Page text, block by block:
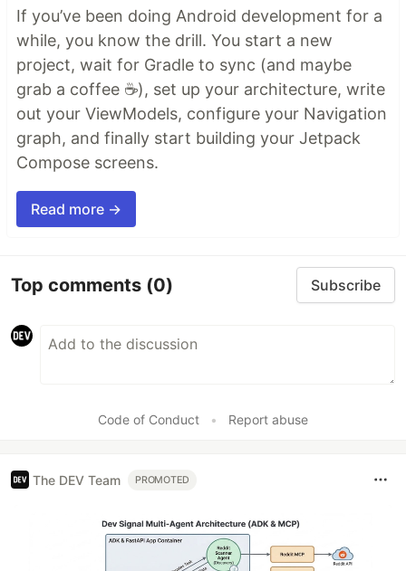
If you’ve been doing Android development for a
while, you know the drill. You start a new
project, wait for Gradle to sync (and maybe
grab a coffee ☕), set up your architecture, write
out your ViewModels, configure your Navigation
graph, and finally start building your Jetpack
Compose screens.
Read more →
Top comments (0) Subscribe
Code of Conduct • Report abuse
The DEV Team PROMOTED